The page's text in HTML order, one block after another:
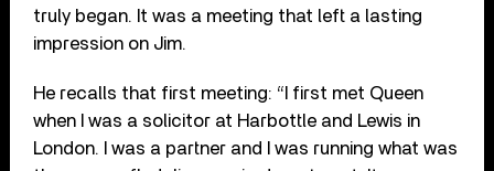
truly began. It was a meeting that left a lasting
impression on Jim.
He recalls that first meeting: “I first met Queen
when I was a solicitor at Harbottle and Lewis in
London. I was a partner and I was running what was